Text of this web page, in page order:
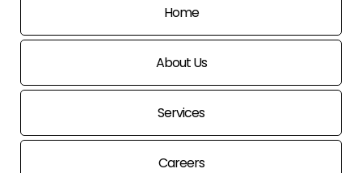
Home
About Us
Services
Careers